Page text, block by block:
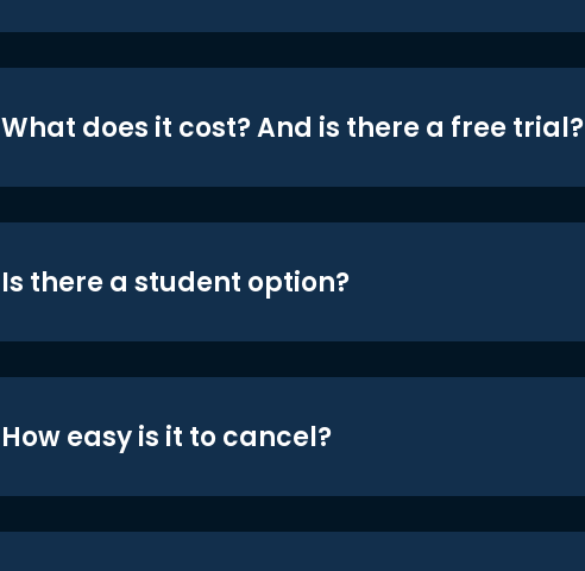
What does it cost? And is there a free trial?
Is there a student option?
How easy is it to cancel?